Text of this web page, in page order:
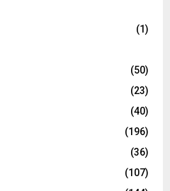
(1)
(50)
(23)
(40)
(196)
(36)
(107)